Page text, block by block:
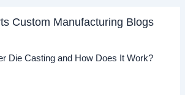
Custom Manufacturing Blogs
Die Casting and How Does It Work?